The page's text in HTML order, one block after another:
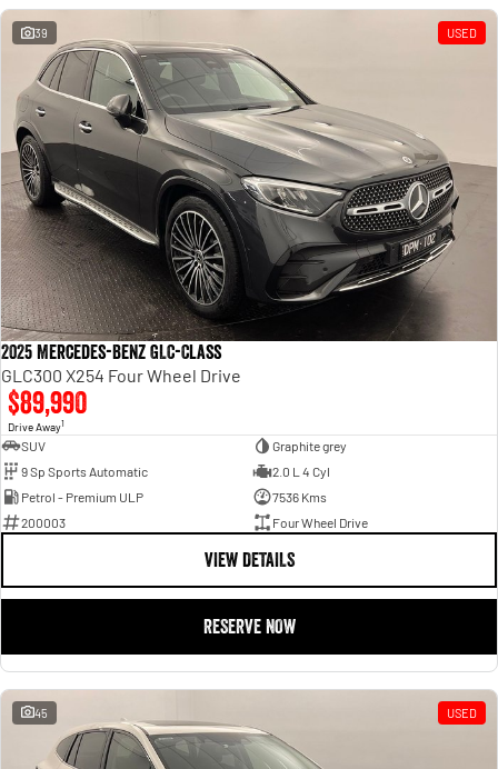
39 USED
2025 Mercedes-Benz GLC-Class
GLC300 X254 Four Wheel Drive
$89,990
Drive Away1
SUV
Graphite grey
9 Sp Sports Automatic
2.0 L 4 Cyl
Petrol - Premium ULP
7536 Kms
200003
Four Wheel Drive
VIEW DETAILS
RESERVE NOW
45 USED